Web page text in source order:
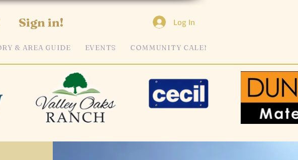
Sign in!
& AREA GUIDE EVENTS COMMUNITY CALENDAR
Log In